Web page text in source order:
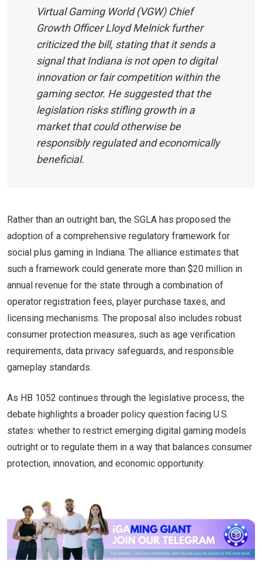
Virtual Gaming World (VGW) Chief
Growth Officer Lloyd Melnick further
criticized the bill, stating that it sends a
signal that Indiana is not open to digital
innovation or fair competition within the
gaming sector. He suggested that the
legislation risks stifling growth in a
market that could otherwise be
responsibly regulated and economically
beneficial.
Rather than an outright ban, the SGLA has proposed the
adoption of a comprehensive regulatory framework for
social plus gaming in Indiana. The alliance estimates that
such a framework could generate more than $20 million in
annual revenue for the state through a combination of
operator registration fees, player purchase taxes, and
licensing mechanisms. The proposal also includes robust
consumer protection measures, such as age verification
requirements, data privacy safeguards, and responsible
gameplay standards.
As HB 1052 continues through the legislative process, the
debate highlights a broader policy question facing U.S.
states: whether to restrict emerging digital gaming models
outright or to regulate them in a way that balances consumer
protection, innovation, and economic opportunity.